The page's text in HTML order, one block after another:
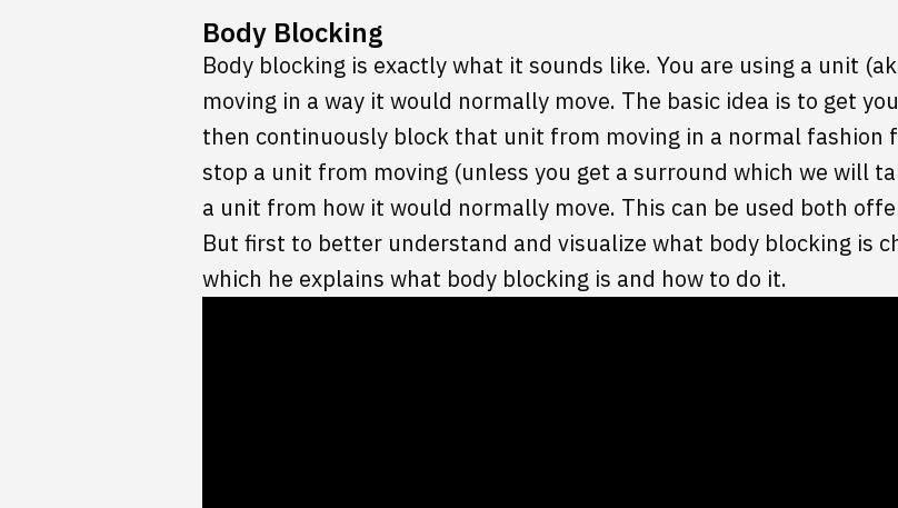
Body Blocking
Body blocking is exactly what it sounds like. You are using a unit
moving in a way it would normally move. The basic idea is to get
then continuously block that unit from moving in a normal fashion
stop a unit from moving (unless you get a surround which we will
a unit from how it would normally move. This can be used both
But first to better understand and visualize what body blocking is
which he explains what body blocking is and how to do it.